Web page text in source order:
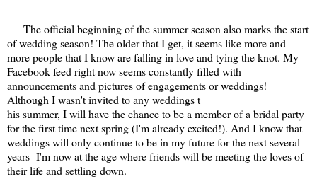
The official beginning of the summer season also marks the start
of wedding season! The older that I get, it seems like more and
more people that I know are falling in love and tying the knot. My
Facebook feed right now seems constantly filled with
announcements and pictures of engagements or weddings!
Although I wasn't invited to any weddings t
his summer, I will have the chance to be a member of a bridal party
for the first time next spring (I'm already excited!). And I know that
weddings will only continue to be in my future for the next several
years- I'm now at the age where friends will be meeting the loves of
their life and settling down.